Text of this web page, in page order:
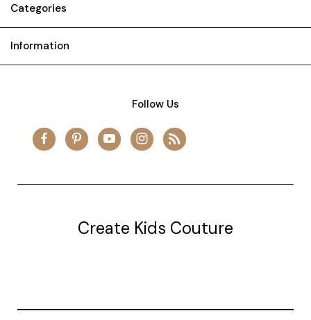
Categories
Information
Follow Us
Create Kids Couture